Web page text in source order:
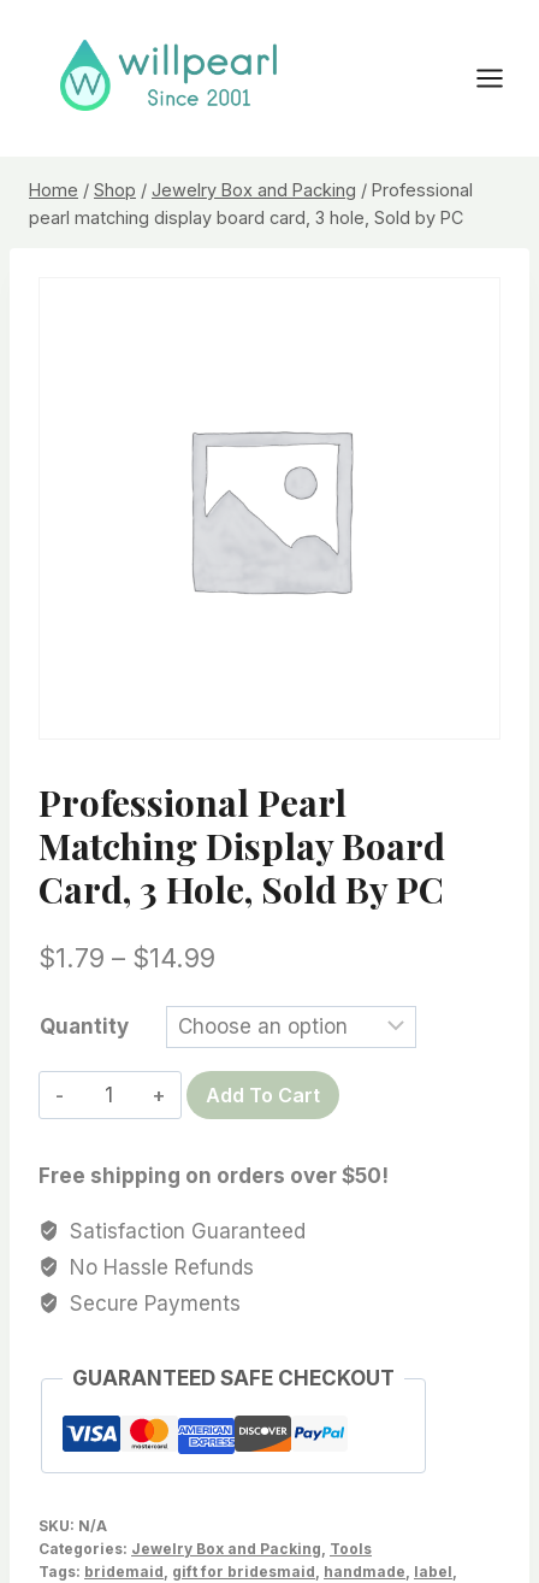
content
Home / Shop / Jewelry Box and Packing / Professional
pearl matching display board card, 3 hole, Sold by PC
Professional Pearl
Matching Display Board
Card, 3 Hole, Sold By PC
$1.79 – $14.99
$1.79
through
$14.99
Quantity
Professional
pearl
display
3
hole,
by
PC
quantity
Add To Cart
Free shipping on orders over $50!
Satisfaction Guaranteed
No Hassle Refunds
Secure Payments
GUARANTEED SAFE CHECKOUT
SKU: N/A
Categories: Jewelry Box and Packing Tools
Tags: bridemaid gift for bridesmaid handmade label